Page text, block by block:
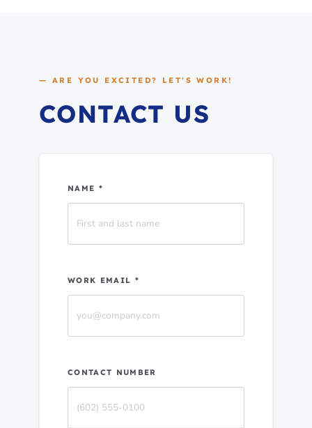
— ARE YOU EXCITED? LET'S WORK!
CONTACT US
NAME *
WORK EMAIL *
CONTACT NUMBER